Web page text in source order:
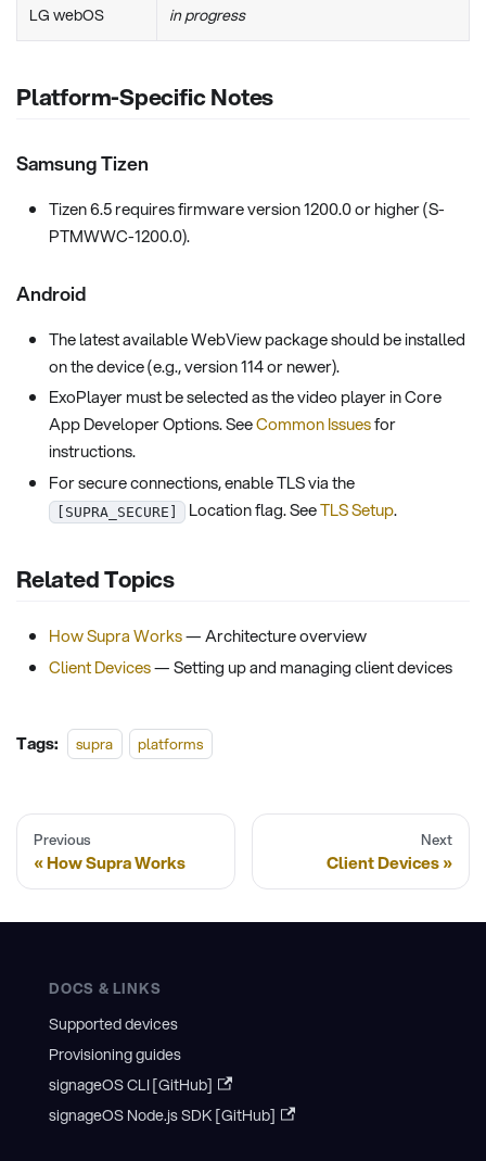
LG webOS in progress
Platform-Specific Notes
Samsung Tizen
Tizen 6.5 requires firmware version 1200.0 or higher (S-
PTMWWC-1200.0).
Android
The latest available WebView package should be installed
on the device (e.g., version 114 or newer).
ExoPlayer must be selected as the video player in Core
App Developer Options. SeeCommon Issuesfor
instructions.
For secure connections, enable TLS via the
[SUPRA_SECURE] Location flag. SeeTLS Setup.
Related Topics
How Supra Works— Architecture overview
Client Devices— Setting up and managing client devices
Tags: supra platforms
Previous
How Supra Works
Next
Client Devices
DOCS & LINKS
Supported devices
Provisioning guides
signageOS CLI [GitHub]
signageOS Node.js SDK [GitHub]